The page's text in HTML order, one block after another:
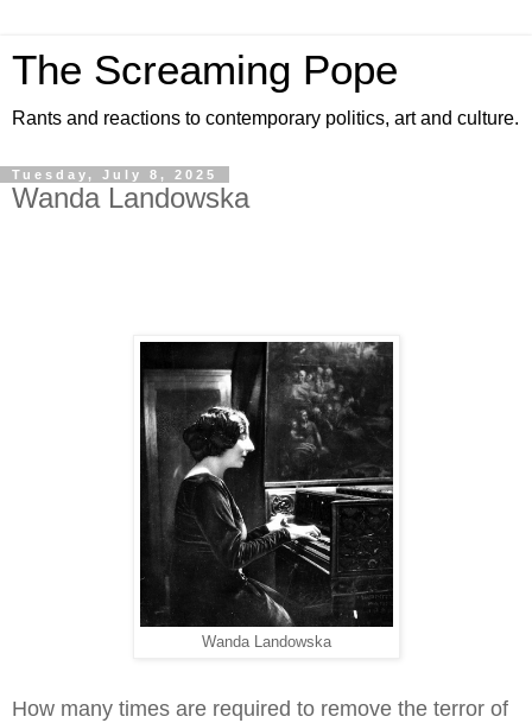
The Screaming Pope
Rants and reactions to contemporary politics, art and culture.
Tuesday, July 8, 2025
Wanda Landowska
Wanda Landowska
How many times are required to remove the terror of